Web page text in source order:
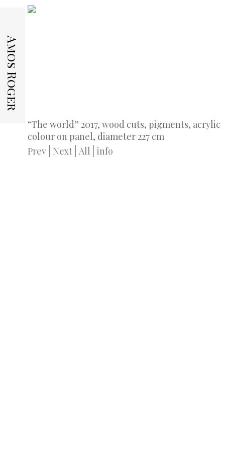
Amos Roger
“The world” 2017, wood cuts, pigments, acrylic
colour on panel, diameter 227 cm
Prev Next All info